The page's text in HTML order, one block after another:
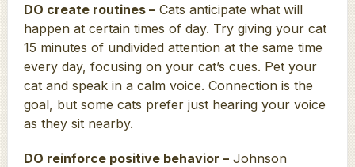
DO create routines –Cats anticipate what will
happen at certain times of day. Try giving your cat
15 minutes of undivided attention at the same time
every day, focusing on your cat’s cues. Pet your
cat and speak in a calm voice. Connection is the
goal, but some cats prefer just hearing your voice
as they sit nearby.
DO reinforce positive behavior –Johnson